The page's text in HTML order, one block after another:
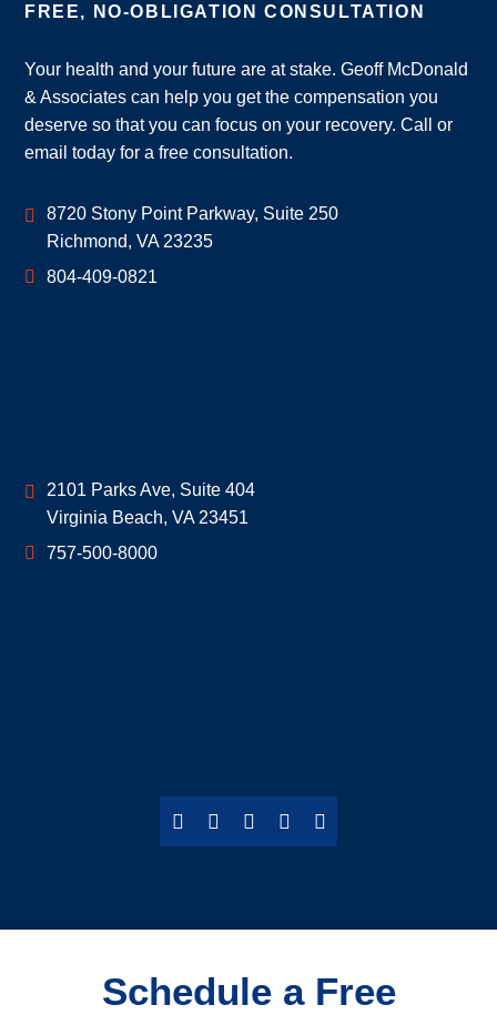
FREE, NO-OBLIGATION CONSULTATION
Your health and your future are at stake. Geoff McDonald
& Associates can help you get the compensation you
deserve so that you can focus on your recovery. Call or
email today for a free consultation.
Geoff McDonald & Associates
8720 Stony Point Parkway, Suite 250
Richmond, VA 23235
804-409-0821
Geoff McDonald & Associates
2101 Parks Ave, Suite 404
Virginia Beach, VA 23451
757-500-8000
Schedule a Free